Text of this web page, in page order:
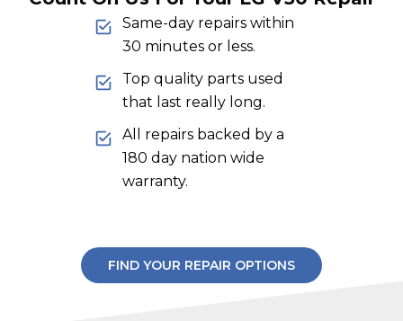
Same-day repairs within
30 minutes or less.
Top quality parts used
that last really long.
All repairs backed by a
180 day nation wide
warranty.
FIND YOUR REPAIR OPTIONS